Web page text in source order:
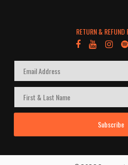
RETURN & REFUND
Subscribe